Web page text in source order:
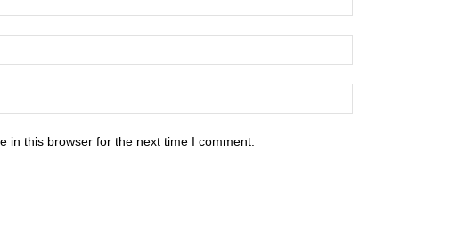
in this browser for the next time I comment.